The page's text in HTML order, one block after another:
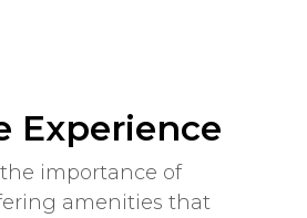
Experience
importance of
amenities that